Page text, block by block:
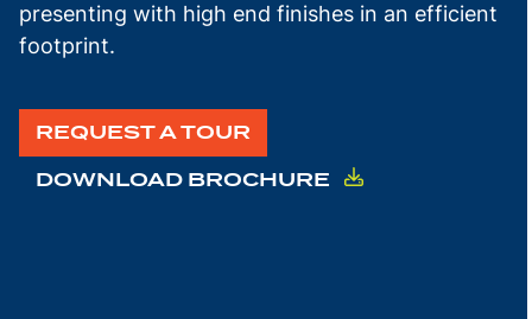
presenting with high end finishes in an efficient
footprint.
REQUEST A TOUR
DOWNLOAD BROCHURE